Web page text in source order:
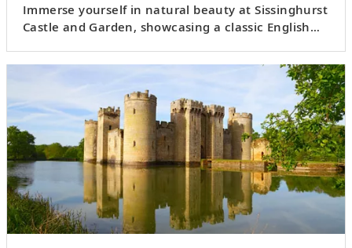
Immerse yourself in natural beauty at Sissinghurst
Castle and Garden, showcasing a classic English